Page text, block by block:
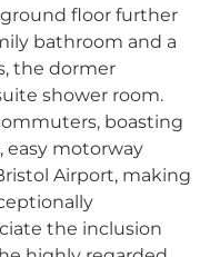
floor further
bathroom and a
the dormer
shower room.
boasting
easy motorway
Airport, making
the inclusion